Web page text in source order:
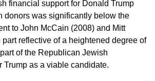
financial support for Donald Trump
donors was significantly below the
to John McCain (2008) and Mitt
part reflective of a heightened degree of
of the Republican Jewish
Trump as a viable candidate.